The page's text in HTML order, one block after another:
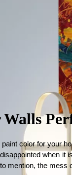
Walls
color for your
when it
mention, the mess